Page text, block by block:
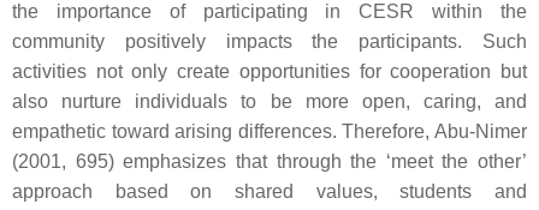
the importance of participating in CESR within the
community positively impacts the participants. Such
activities not only create opportunities for cooperation but
also nurture individuals to be more open, caring, and
empathetic toward arising differences. Therefore, Abu-Nimer
(2001, 695) emphasizes that through the ‘meet the other’
approach based on shared values, students and